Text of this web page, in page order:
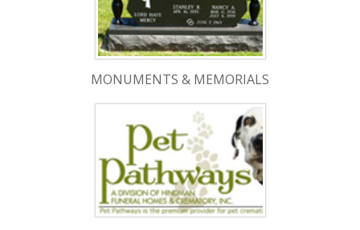
MONUMENTS & MEMORIALS